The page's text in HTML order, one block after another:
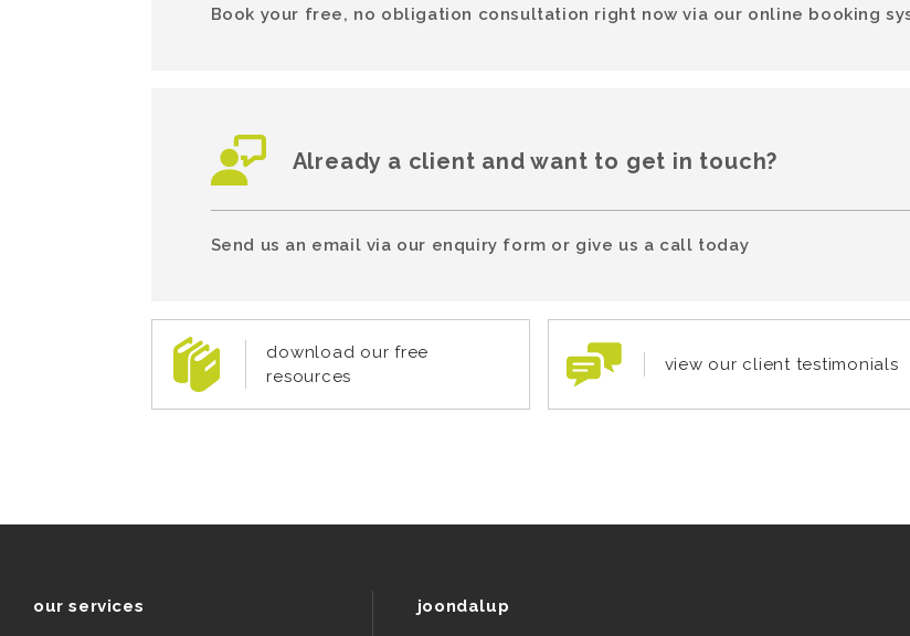
Book your free, no obligation consultation right now via our online booking
Already a client and want to get in touch?
Send us an email via our enquiry form or give us a call today
download our free
resources
view our client testimonials
our services joondalup